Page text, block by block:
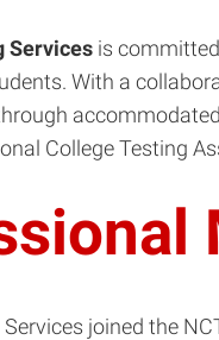
Services is
With a
College Testing
joined the